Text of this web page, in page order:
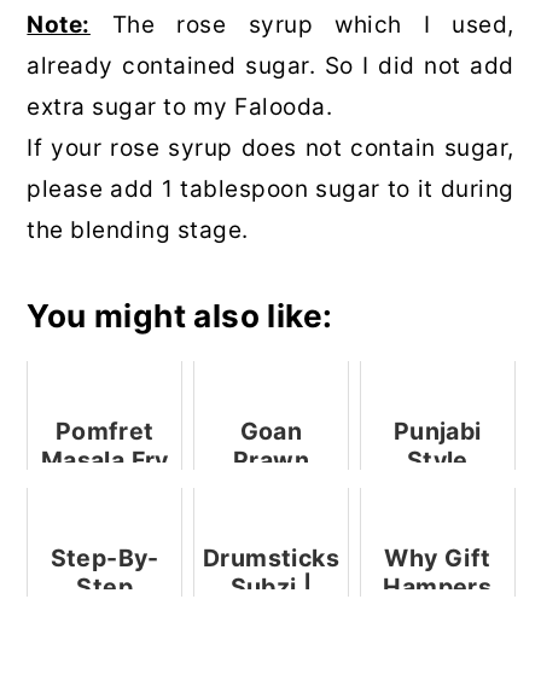
Note: The rose syrup which I used,
already contained sugar. So I did not add
extra sugar to my Falooda.
If your rose syrup does not contain sugar,
please add 1 tablespoon sugar to it during
the blending stage.
You might also like:
Pomfret
Masala Fry
Goan
Prawn
Milk
Punjabi
Style
Mango
Chutney
Step-By-
Step
Drumsticks
Subzi |
Why Gift
Hampers